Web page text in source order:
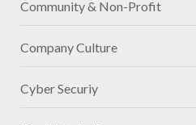
Community & Non-Profit
Company Culture
Cyber Securiy